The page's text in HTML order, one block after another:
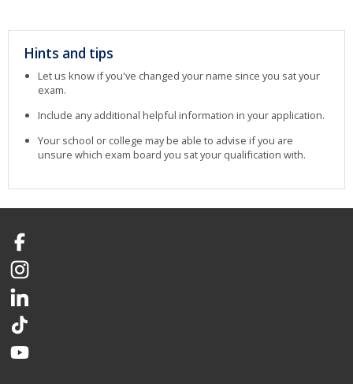
Hints and tips
Let us know if you've changed your name since you sat your
exam.
Include any additional helpful information in your application.
Your school or college may be able to advise if you are
unsure which exam board you sat your qualification with.
Facebook
Instagram
LinkedIn
TikTok
YouTube